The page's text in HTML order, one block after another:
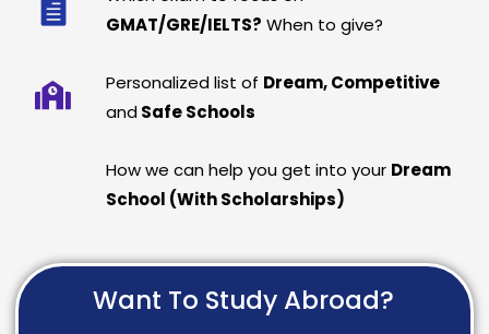
GMAT/GRE/IELTS? When to give?
Personalized list of Dream, Competitive
and Safe Schools
How we can help you get into your Dream
School (With Scholarships)
Want To Study Abroad?